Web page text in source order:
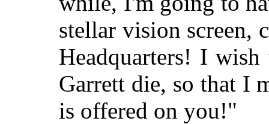
stellar vision screen,
Headquarters! I
Garrett die, so that I
is offered on you!"